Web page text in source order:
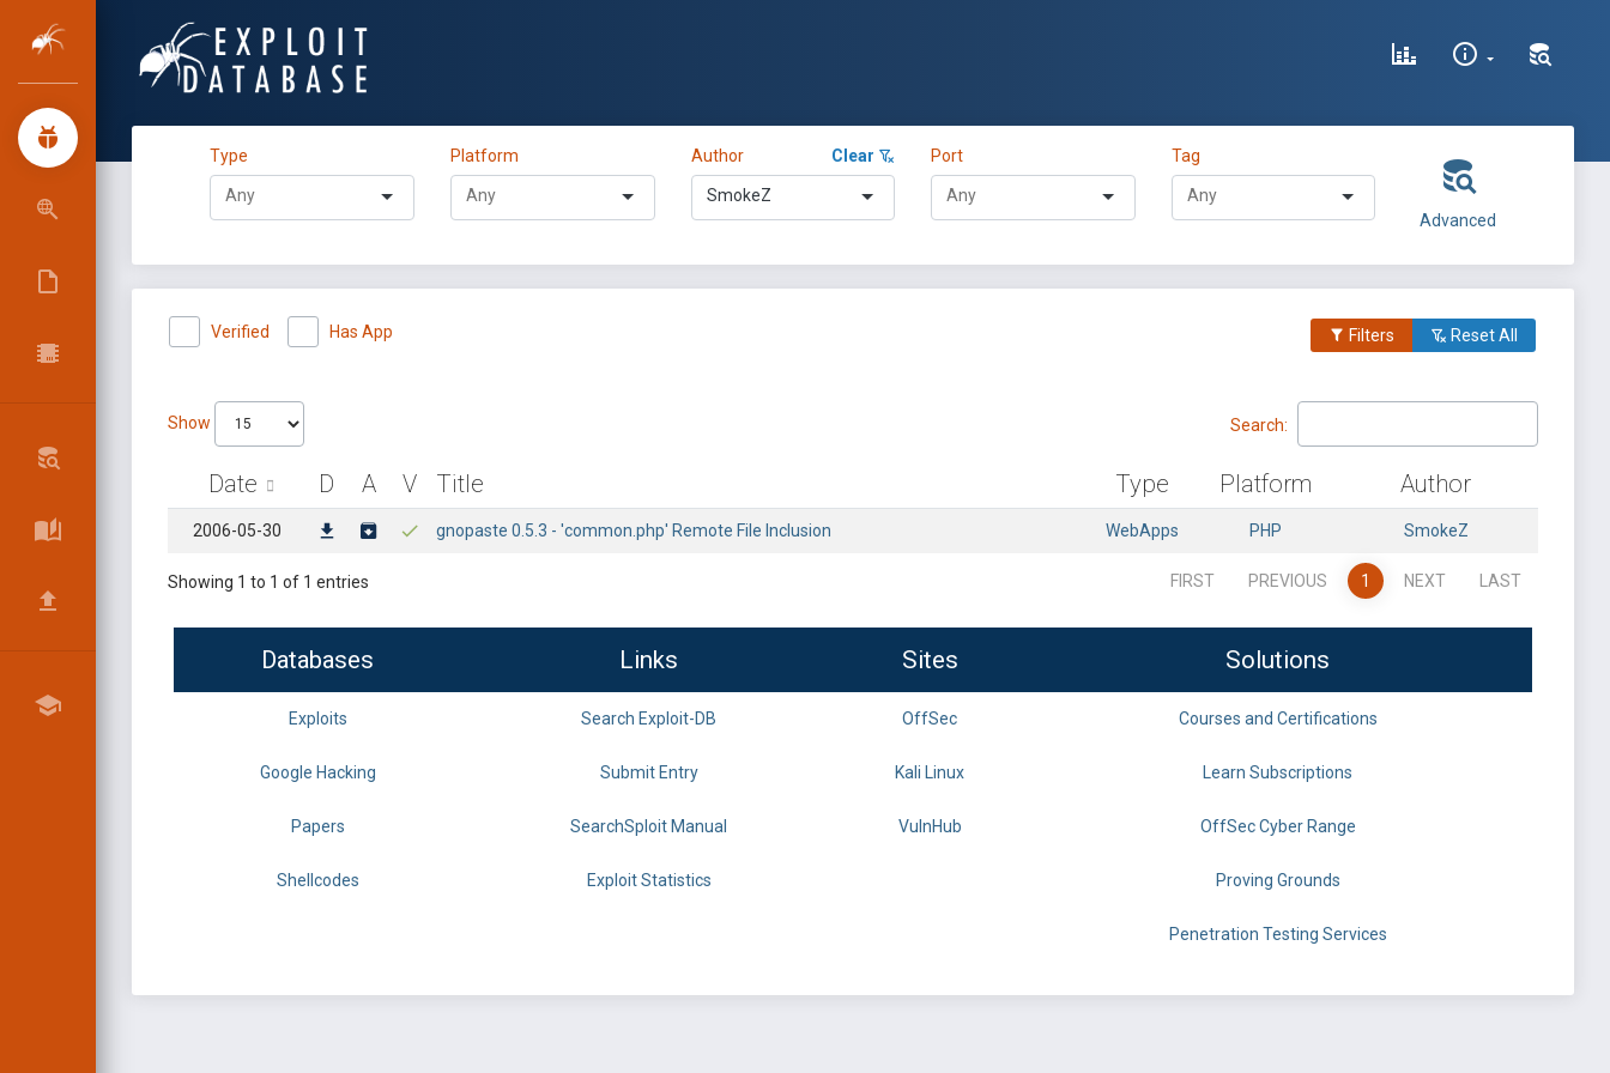
Type Platform Author Clear
SmokeZ
Port Tag
Advanced
Verified Has App Filters Reset All
Show Search:
Date D A V Title Type Platform Author
2006-05-30 gnopaste 0.5.3 - 'common.php' Remote File Inclusion WebApps PHP SmokeZ
Showing 1 to 1 of 1 entries FIRST PREVIOUS 1 NEXT LAST
Databases Links Sites Solutions
Exploits Search Exploit-DB OffSec Courses and Certifications
Google Hacking Submit Entry Kali Linux Learn Subscriptions
Papers SearchSploit Manual VulnHub OffSec Cyber Range
Shellcodes Exploit Statistics Proving Grounds
Penetration Testing Services